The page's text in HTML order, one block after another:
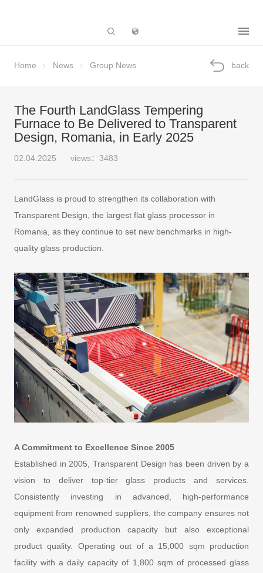
Home News Group News back
The Fourth LandGlass Tempering
Furnace to Be Delivered to Transparent
Design, Romania, in Early 2025
02.04.2025 views：3483
LandGlass is proud to strengthen its collaboration with
Transparent Design, the largest flat glass processor in
Romania, as they continue to set new benchmarks in high-
quality glass production.
A Commitment to Excellence Since 2005
Established in 2005, Transparent Design has been driven by a
vision to deliver top-tier glass products and services.
Consistently investing in advanced, high-performance
equipment from renowned suppliers, the company ensures not
only expanded production capacity but also exceptional
product quality. Operating out of a 15,000 sqm production
facility with a daily capacity of 1,800 sqm of processed glass